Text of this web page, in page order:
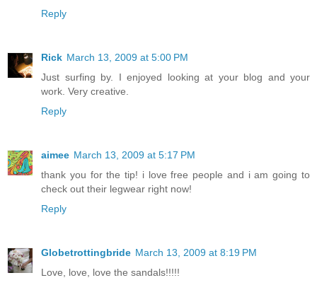
Reply
Rick March 13, 2009 at 5:00 PM
Just surfing by. I enjoyed looking at your blog and your
work. Very creative.
Reply
aimee March 13, 2009 at 5:17 PM
thank you for the tip! i love free people and i am going to
check out their legwear right now!
Reply
Globetrottingbride March 13, 2009 at 8:19 PM
Love, love, love the sandals!!!!!